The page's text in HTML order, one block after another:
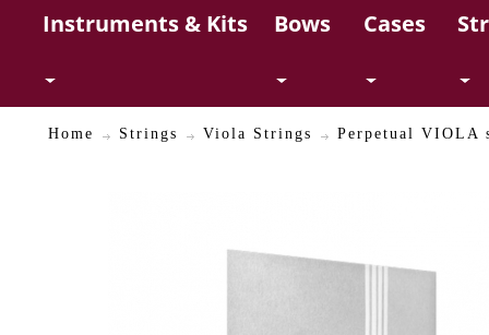
Instruments & Kits Bows Cases
Home Strings Viola Strings Perpetual VIOLA